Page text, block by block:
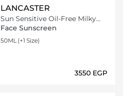
LANCASTER
Sun Sensitive Oil-Free Milky
Fluid SPF50
Face Sunscreen
50ML (+1 Size)
⁦3550⁩ EGP